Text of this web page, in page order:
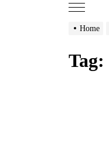
Home
Tag: